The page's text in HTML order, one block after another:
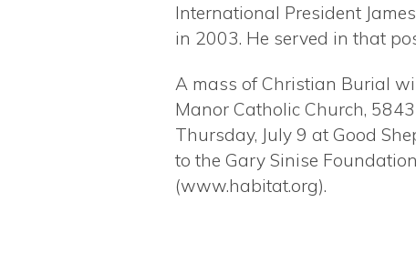
International President
in 2003. He served in that
A mass of Christian Burial
Manor Catholic Church,
Thursday, July 9 at Good
to the Gary Sinise
(www.habitat.org).